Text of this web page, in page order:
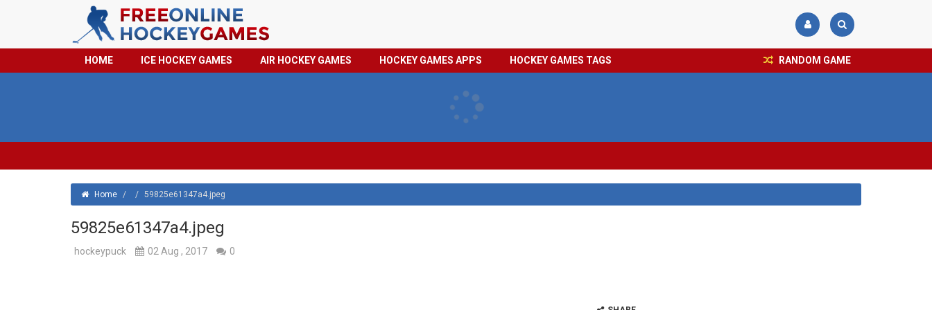
HOCKEY
TAGS
PRIVACY
HOME ICE HOCKEY GAMES AIR HOCKEY GAMES HOCKEY GAMES APPS HOCKEY GAMES TAGS RANDOM GAME
Home / / 59825e61347a4.jpeg
59825e61347a4.jpeg
hockeypuck 02 Aug , 2017 0